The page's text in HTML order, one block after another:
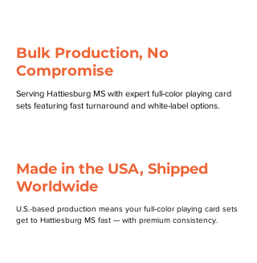
Bulk Production, No
Compromise
Serving Hattiesburg MS with expert full-color playing card
sets featuring fast turnaround and white-label options.
Made in the USA, Shipped
Worldwide
U.S.-based production means your full-color playing card sets
get to Hattiesburg MS fast — with premium consistency.